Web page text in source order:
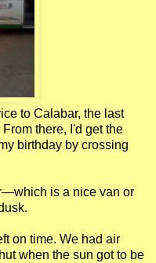
to Calabar, the last
there, I'd get the
birthday by crossing
is a nice van or
on time. We had air
when the sun got to be